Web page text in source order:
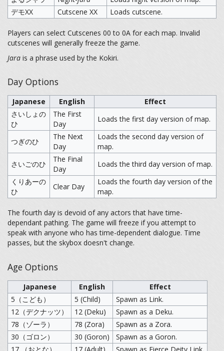
デモXX
Cutscene XX Loads cutscene.
Players can select Cutscenes 00 to 0A for each map. Invalid
cutscenes will generally freeze the game.
Jara is a phrase used by the Kokiri.
Day Options
Japanese English
Effect
さいしょの
ひ
The First
Day
Loads the first day version of map.
つぎのひ
The Next
Day
Loads the second day version of
map.
さいごのひ
The Final
Day
Loads the third day version of map.
くりあーの
ひ
Clear Day
Loads the fourth day version of the
map.
The fourth day is devoid of any actors that have time-
dependant pathing. The game will freeze if you attempt to
speak with anyone who has time-dependent dialogue. Time
passes, but the skybox doesn't change.
Age Options
Japanese English
Effect
5（こども）
5 (Child)
Spawn as Link.
12（デクナッツ）
12 (Deku)
Spawn as a Deku.
78（ゾーラ）
78 (Zora)
Spawn as a Zora.
30（ゴロン）
30 (Goron)
Spawn as a Goron.